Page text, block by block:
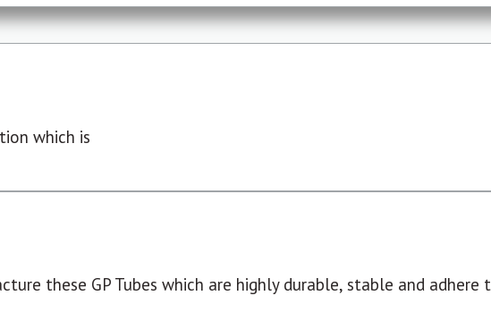
which is
these GP Tubes which are highly durable, stable and